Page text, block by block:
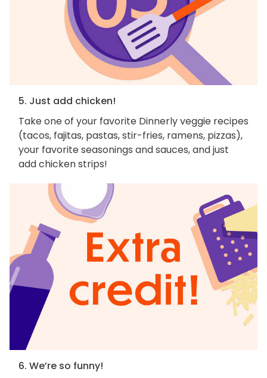
5. Just add chicken!
Take one of your favorite Dinnerly veggie recipes
(tacos, fajitas, pastas, stir-fries, ramens, pizzas),
your favorite seasonings and sauces, and just
add chicken strips!
6. We’re so funny!